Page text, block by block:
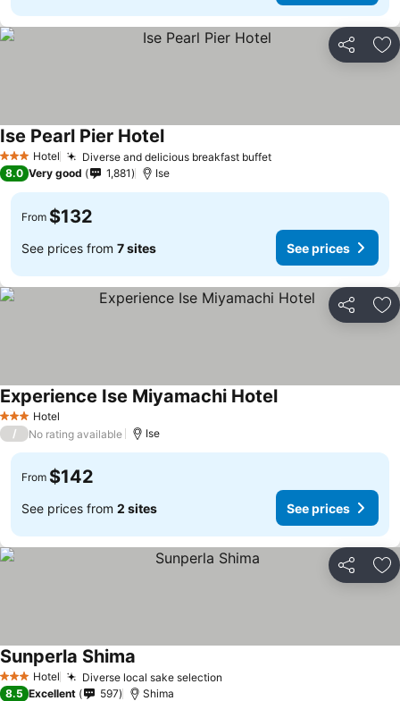
Share
3 StarsHotel Diverse and delicious breakfast buffet
Ise Pearl Pier Hotel
8.0 Very good 1,881 Ise
From $132
See prices from 7 sites See prices
Share
3 StarsHotel
Experience Ise Miyamachi Hotel
/ No rating available Ise
From $142
See prices from 2 sites See prices
Share
3 StarsHotel Diverse local sake selection
Sunperla Shima
8.5 Excellent 597 Shima